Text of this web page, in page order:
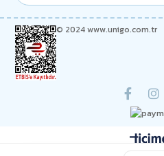
© 2024 www.unigo.com.tr